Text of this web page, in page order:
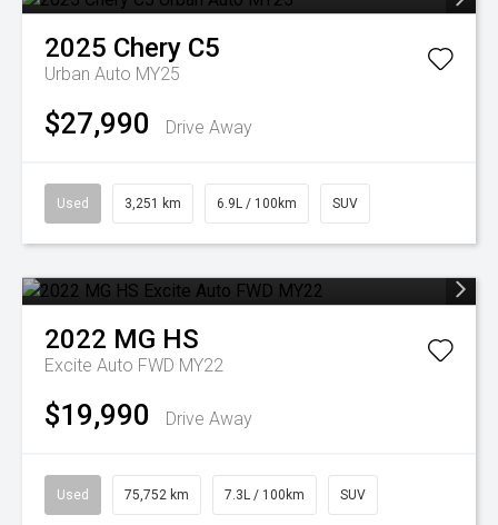
2025 Chery C5
Urban Auto MY25
$27,990 Drive Away
Used 3,251 km 6.9L / 100km SUV
2022 MG HS
Excite Auto FWD MY22
$19,990 Drive Away
Used 75,752 km 7.3L / 100km SUV